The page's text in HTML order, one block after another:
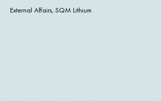
External Affairs, SQM Lithium